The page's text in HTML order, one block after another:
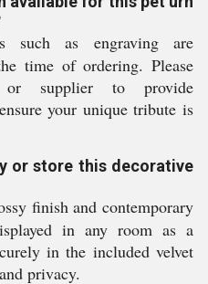
such as engraving are
time of ordering. Please
or supplier to provide
your unique tribute is
or store this decorative
finish and contemporary
in any room as a
in the included velvet
privacy.